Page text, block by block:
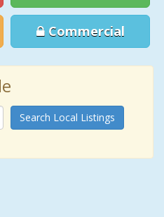
Commercial
Search Local Listings